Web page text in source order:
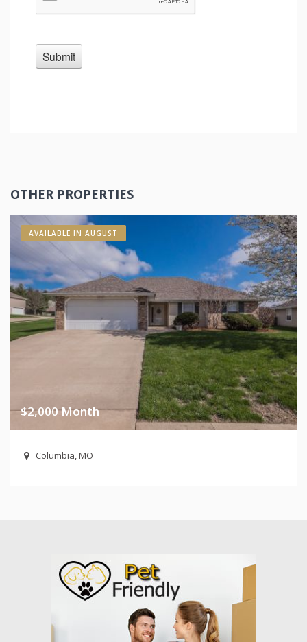
OTHER PROPERTIES
AVAILABLE IN AUGUST
$2,000 Month
Columbia, MO